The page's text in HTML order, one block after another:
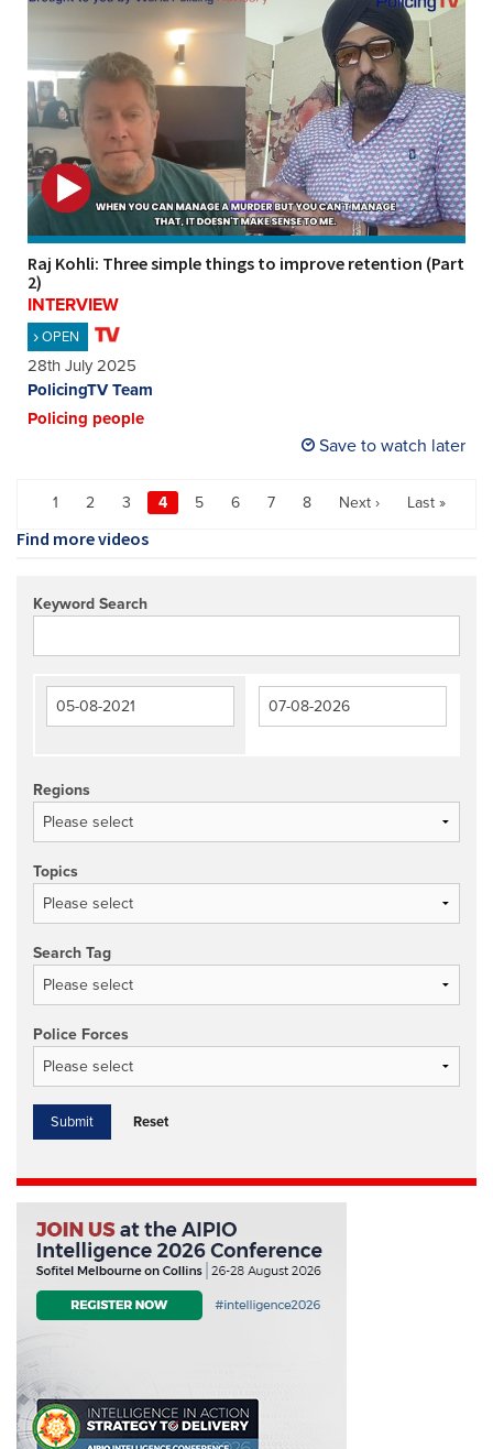
Raj Kohli: Three simple things to improve retention (Part
2)
INTERVIEW
OPEN
28th July 2025
PolicingTV Team
Policing people
Save to watch later
1 2 3 4 5 6 7 8 Next › Last »
Find more videos
Keyword Search
Regions
Topics
Search Tag
Police Forces
Reset